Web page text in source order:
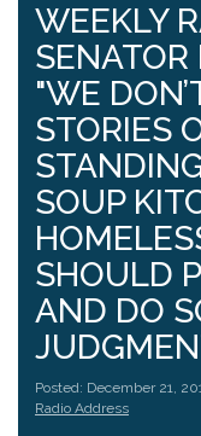
WEEKLY
SENATOR
"WE
STORIES
SOUP
SHOULD
AND DO
Posted: December 21,
Radio Address